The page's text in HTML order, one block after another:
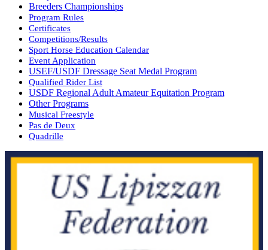
Breeders Championships
Program Rules
Certificates
Competitions/Results
Sport Horse Education Calendar
Event Application
USEF/USDF Dressage Seat Medal Program
Qualified Rider List
USDF Regional Adult Amateur Equitation Program
Other Programs
Musical Freestyle
Pas de Deux
Quadrille